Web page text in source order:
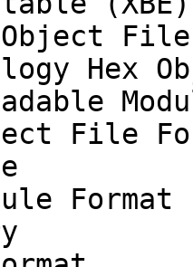
File
Hex
File
Format